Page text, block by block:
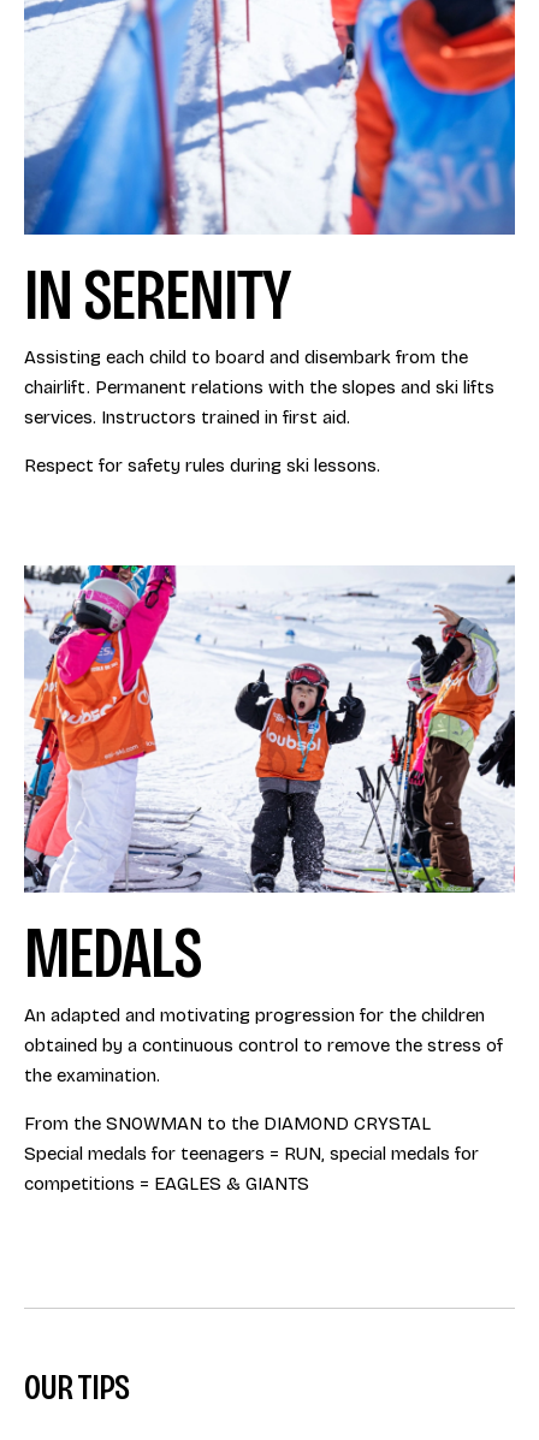
IN SERENITY
Assisting each child to board and disembark from the
chairlift. Permanent relations with the slopes and ski lifts
services. Instructors trained in first aid.
Respect for safety rules during ski lessons.
MEDALS
An adapted and motivating progression for the children
obtained by a continuous control to remove the stress of
the examination.
From the SNOWMAN to the DIAMOND CRYSTAL
Special medals for teenagers = RUN, special medals for
competitions = EAGLES & GIANTS
OUR TIPS